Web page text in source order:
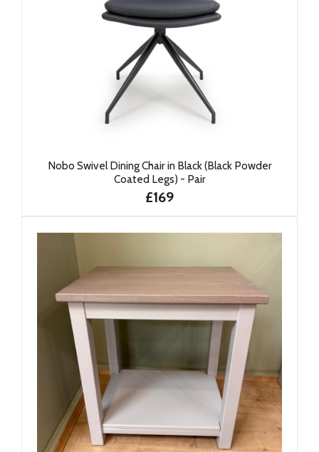
Nobo Swivel Dining Chair in Black (Black Powder
Coated Legs) - Pair
£169